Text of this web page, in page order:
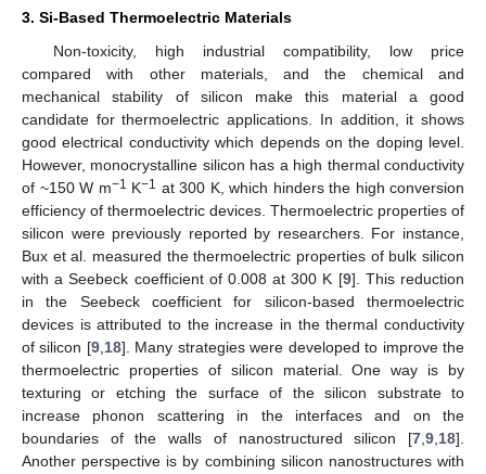
3. Si-Based Thermoelectric Materials
Non-toxicity, high industrial compatibility, low price
compared with other materials, and the chemical and
mechanical stability of silicon make this material a good
candidate for thermoelectric applications. In addition, it shows
good electrical conductivity which depends on the doping level.
However, monocrystalline silicon has a high thermal conductivity
of ~150 W m−1 K−1 at 300 K, which hinders the high conversion
efficiency of thermoelectric devices. Thermoelectric properties of
silicon were previously reported by researchers. For instance,
Bux et al. measured the thermoelectric properties of bulk silicon
with a Seebeck coefficient of 0.008 at 300 K [9]. This reduction
in the Seebeck coefficient for silicon-based thermoelectric
devices is attributed to the increase in the thermal conductivity
of silicon [9,18]. Many strategies were developed to improve the
thermoelectric properties of silicon material. One way is by
texturing or etching the surface of the silicon substrate to
increase phonon scattering in the interfaces and on the
boundaries of the walls of nanostructured silicon [7,9,18].
Another perspective is by combining silicon nanostructures with